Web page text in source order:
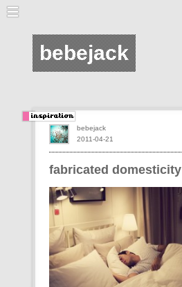
bebejack
fabricated domesticity
2011-04-21
bebejack